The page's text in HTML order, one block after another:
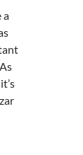
a
And Various